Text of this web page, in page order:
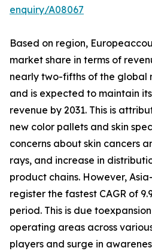
enquiry/A08067
Based on region,
market share in terms of
nearly two-fifths of the global
and is expected to maintain
revenue by 2031. This is
new color pallets and skin
concerns about skin cancers
rays, and increase in
product chains. However,
register the fastest CAGR of
period. This is due
operating areas across
players and surge in